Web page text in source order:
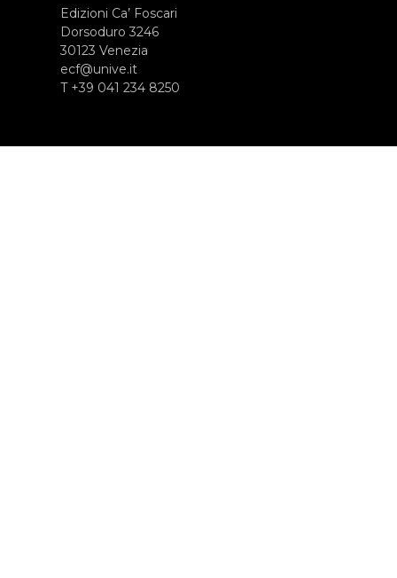
Edizioni Ca’ Foscari
Dorsoduro 3246
30123 Venezia
ecf@unive.it
T +39 041 234 8250